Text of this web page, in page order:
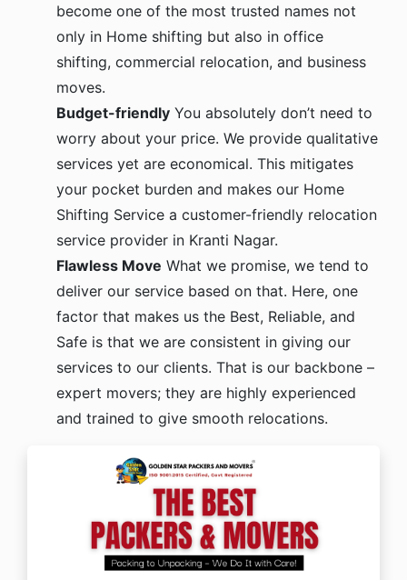
become one of the most trusted names not
only in Home shifting but also in office
shifting, commercial relocation, and business
moves.
Budget-friendly You absolutely don’t need to
worry about your price. We provide qualitative
services yet are economical. This mitigates
your pocket burden and makes our Home
Shifting Service a customer-friendly relocation
service provider in Kranti Nagar.
Flawless Move What we promise, we tend to
deliver our service based on that. Here, one
factor that makes us the Best, Reliable, and
Safe is that we are consistent in giving our
services to our clients. That is our backbone –
expert movers; they are highly experienced
and trained to give smooth relocations.